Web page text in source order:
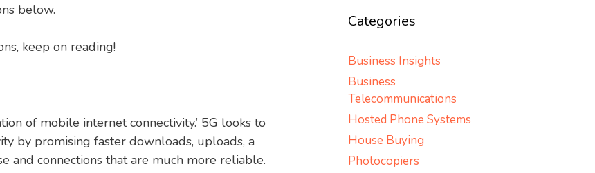
below.
keep on reading!
of mobile internet connectivity.’ 5G looks to
by promising faster downloads, uploads, a
and connections that are much more reliable.
Categories
Business Insights
Business
Telecommunications
Hosted Phone Systems
House Buying
Photocopiers